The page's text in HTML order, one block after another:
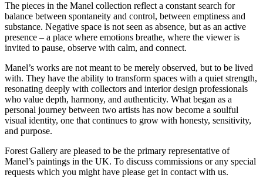
The pieces in the Manel collection reflect a constant search for
balance between spontaneity and control, between emptiness and
substance. Negative space is not seen as absence, but as an active
presence – a place where emotions breathe, where the viewer is
invited to pause, observe with calm, and connect.
Manel’s works are not meant to be merely observed, but to be lived
with. They have the ability to transform spaces with a quiet strength,
resonating deeply with collectors and interior design professionals
who value depth, harmony, and authenticity. What began as a
personal journey between two artists has now become a soulful
visual identity, one that continues to grow with honesty, sensitivity,
and purpose.
Forest Gallery are pleased to be the primary representative of
Manel’s paintings in the UK. To discuss commissions or any special
requests which you might have please get in contact with us.